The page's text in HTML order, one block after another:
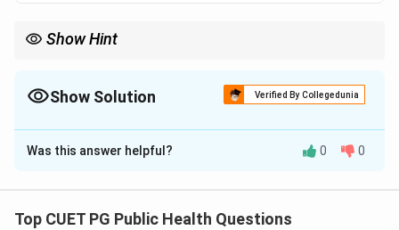
Show Hint
Show Solution Verified By Collegedunia
The Correct Option isB
Solution and Explanation
between the maximum and minimum values in the
Was this answer helpful? 0 0
Top CUET PG Public Health Questions